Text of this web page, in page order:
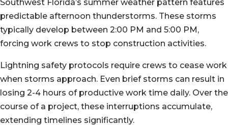
Southwest Florida’s summer weather pattern features
predictable afternoon thunderstorms. These storms
typically develop between 2:00 PM and 5:00 PM,
forcing work crews to stop construction activities.
Lightning safety protocols require crews to cease work
when storms approach. Even brief storms can result in
losing 2-4 hours of productive work time daily. Over the
course of a project, these interruptions accumulate,
extending timelines significantly.